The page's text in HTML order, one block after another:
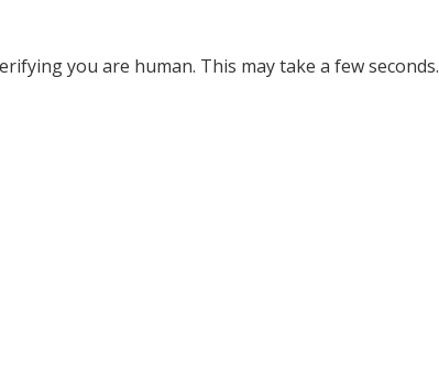
you are human. This may take a few seconds.